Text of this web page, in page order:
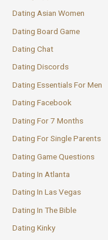
Dating Asian Women
Dating Board Game
Dating Chat
Dating Discords
Dating Essentials For Men
Dating Facebook
Dating For 7 Months
Dating For Single Parents
Dating Game Questions
Dating In Atlanta
Dating In Las Vegas
Dating In The Bible
Dating Kinky